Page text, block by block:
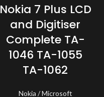
Nokia 7 Plus LCD
and Digitiser
Complete TA-
1046 TA-1055
TA-1062
Nokia / Microsoft